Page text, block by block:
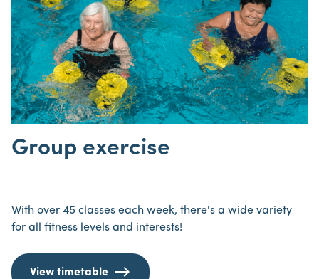
Group exercise
With over 45 classes each week, there's a wide variety
for all fitness levels and interests!
View timetable